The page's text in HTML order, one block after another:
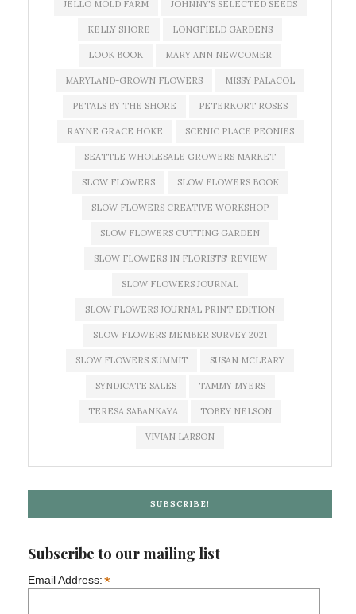
JELLO MOLD FARM JOHNNY'S SELECTED SEEDS
KELLY SHORE LONGFIELD GARDENS
LOOK BOOK MARY ANN NEWCOMER
MARYLAND-GROWN FLOWERS MISSY PALACOL
PETALS BY THE SHORE PETERKORT ROSES
RAYNE GRACE HOKE SCENIC PLACE PEONIES
SEATTLE WHOLESALE GROWERS MARKET
SLOW FLOWERS SLOW FLOWERS BOOK
SLOW FLOWERS CREATIVE WORKSHOP
SLOW FLOWERS CUTTING GARDEN
SLOW FLOWERS IN FLORISTS' REVIEW
SLOW FLOWERS JOURNAL
SLOW FLOWERS JOURNAL PRINT EDITION
SLOW FLOWERS MEMBER SURVEY 2021
SLOW FLOWERS SUMMIT SUSAN MCLEARY
SYNDICATE SALES TAMMY MYERS
TERESA SABANKAYA TOBEY NELSON
VIVIAN LARSON
SUBSCRIBE!
Subscribe to our mailing list
Email Address:*